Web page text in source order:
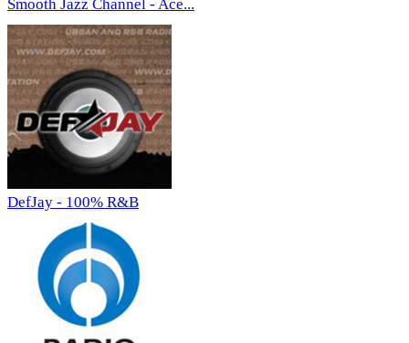
Smooth Jazz Channel - Ace...
DefJay - 100% R&B